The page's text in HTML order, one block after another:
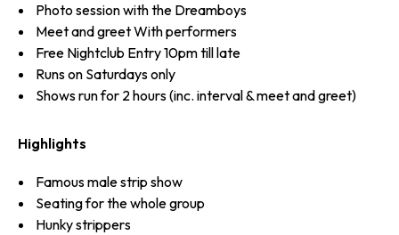
Photo session with the Dreamboys
Meet and greet With performers
Free Nightclub Entry 10pm till late
Runs on Saturdays only
Shows run for 2 hours (inc. interval & meet and greet)
Highlights
Famous male strip show
Seating for the whole group
Hunky strippers